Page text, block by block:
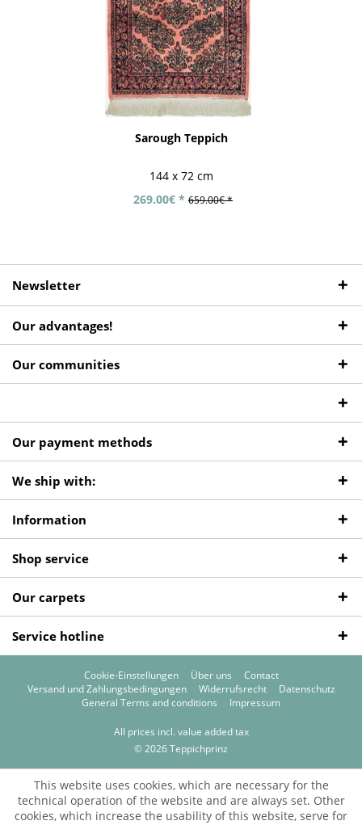
Sarough Teppich
144 x 72 cm
269.00€ * 659.00€ *
Newsletter
Our advantages!
Our communities
Our payment methods
We ship with:
Information
Shop service
Our carpets
Service hotline
Cookie-Einstellungen Über uns
Contact
Versand und Zahlungsbedingungen
Widerrufsrecht
Datenschutz
General Terms and conditions
Impressum
All prices incl. value added tax
© 2026 Teppichprinz
This website uses cookies, which are necessary for the
technical operation of the website and are always set. Other
cookies, which increase the usability of this website, serve for